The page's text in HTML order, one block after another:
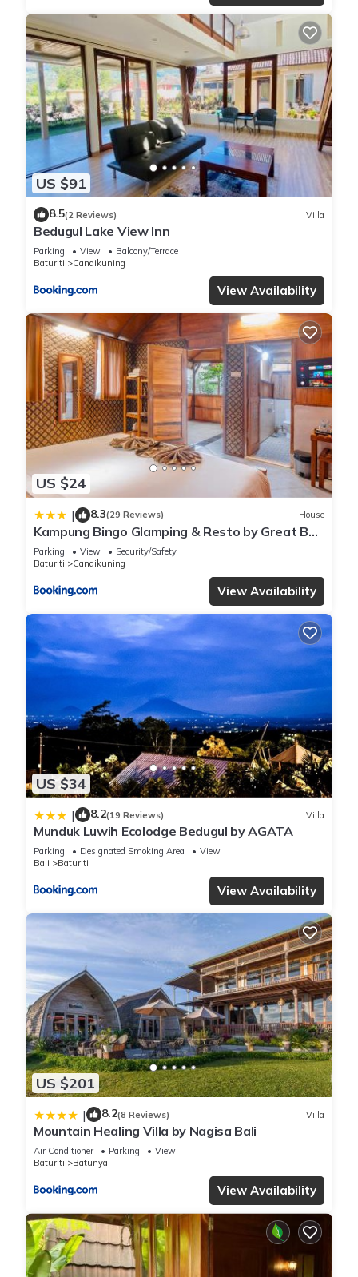
US $91
8.5(2 Reviews) Villa
Bedugul Lake View Inn
Parking View
Balcony/Terrace
Baturiti
Candikuning
View Availability
US $24
| 8.3(29 Reviews) House
Kampung Bingo Glamping & Resto by Great Bali
Villas
Parking View
Security/Safety
Baturiti
Candikuning
View Availability
US $34
| 8.2(19 Reviews) Villa
Munduk Luwih Ecolodge Bedugul by AGATA
Parking Designated Smoking Area
View
Bali
Baturiti
View Availability
US $201
| 8.2(8 Reviews) Villa
Mountain Healing Villa by Nagisa Bali
Air Conditioner Parking
View
Baturiti
Batunya
View Availability